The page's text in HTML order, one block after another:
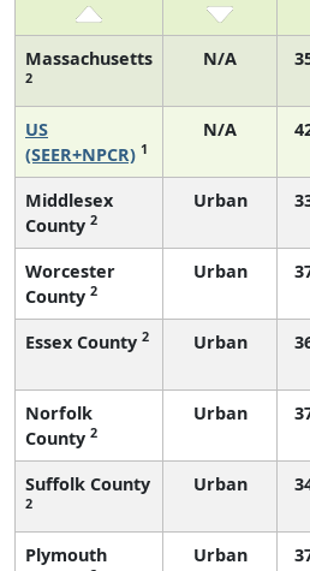
Massachusetts
2
N/A
US
(SEER+NPCR) 1
N/A
Middlesex
County 2
Urban
Worcester
County 2
Urban
Essex County 2 Urban
Norfolk
County 2
Urban
Suffolk County
2
Urban
Plymouth
Urban